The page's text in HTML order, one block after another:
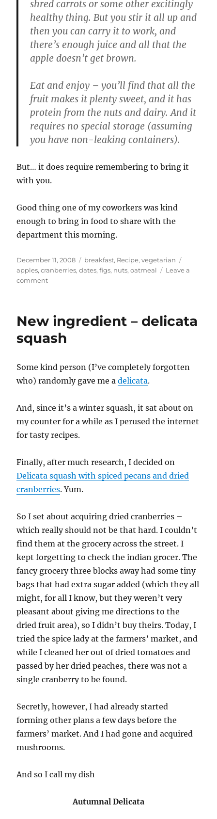
shred carrots or some other excitingly
healthy thing. But you stir it all up and
then you can carry it to work, and
there’s enough juice and all that the
apple doesn’t get brown.
Eat and enjoy – you’ll find that all the
fruit makes it plenty sweet, and it has
protein from the nuts and dairy. And it
requires no special storage (assuming
you have non-leaking containers).
But… it does require remembering to bring it
with you.
Good thing one of my coworkers was kind
enough to bring in food to share with the
department this morning.
Posted
on
December 11, 2008 Categories
breakfast, Recipe,vegetarian
apples,cranberries,dates,figs, nuts,oatmeal
Leave a
commenton
eating
samosas
for
Meusli
New ingredient – delicata
squash
Some kind person (I’ve completely forgotten
who) randomly gave me adelicata.
And, since it’s a winter squash, it sat about on
my counter for a while as I perused the internet
for tasty recipes.
Finally, after much research, I decided on
Delicata squash with spiced pecans and dried
cranberries. Yum.
So I set about acquiring dried cranberries –
which really should not be that hard. I couldn’t
find them at the grocery across the street. I
kept forgetting to check the indian grocer. The
fancy grocery three blocks away had some tiny
bags that had extra sugar added (which they all
might, for all I know, but they weren’t very
pleasant about giving me directions to the
dried fruit area), so I didn’t buy theirs. Today, I
tried the spice lady at the farmers’ market, and
while I cleaned her out of dried tomatoes and
passed by her dried peaches, there was not a
single cranberry to be found.
Secretly, however, I had already started
forming other plans a few days before the
farmers’ market. And I had gone and acquired
mushrooms.
And so I call my dish
Autumnal Delicata